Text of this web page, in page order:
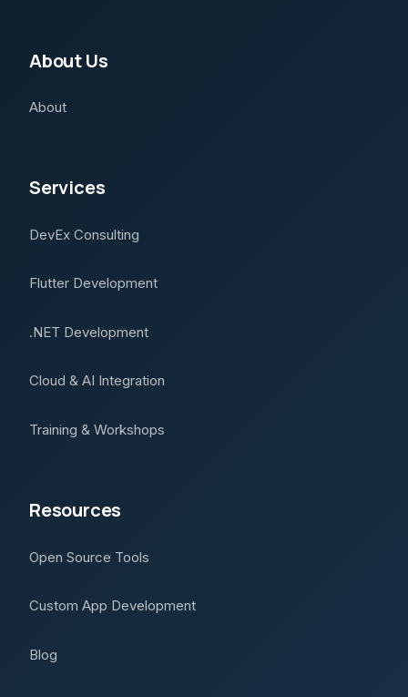
About Us
About
Services
DevEx Consulting
Flutter Development
.NET Development
Cloud & AI Integration
Training & Workshops
Resources
Open Source Tools
Custom App Development
Blog